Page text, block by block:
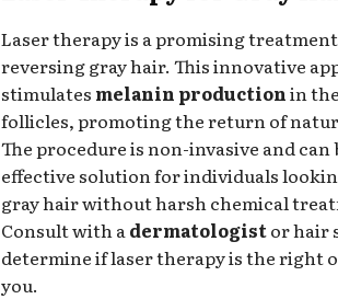
Laser therapy is a promising
reversing gray hair. This innovative
stimulates melanin productionin
follicles, promoting the return of
The procedure is non-invasive and can
effective solution for individuals
gray hair without harsh chemical
Consult with adermatologistor hair
determine if laser therapy is the right
you.